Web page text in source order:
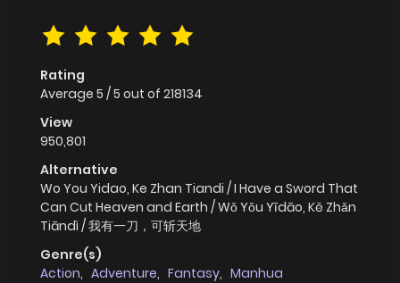
Rating
Average 5 /5 out of 218134
View
950,801
Alternative
Wo You Yidao, Ke Zhan Tiandi / I Have a Sword That
Can Cut Heaven and Earth / Wǒ Yǒu Yīdāo, Kě Zhǎn
Tiāndì / 我有一刀，可斩天地
Genre(s)
Action, Adventure, Fantasy, Manhua